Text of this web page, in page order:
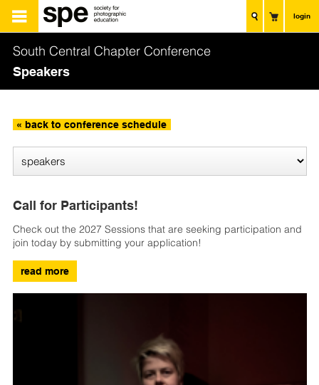
login
South Central Chapter Conference
Speakers
« back to conference schedule
Call for Participants!
Check out the 2027 Sessions that are seeking participation and
join today by submitting your application!
read more